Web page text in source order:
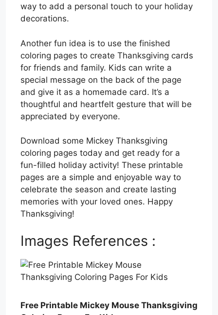
way to add a personal touch to your holiday
decorations.
Another fun idea is to use the finished
coloring pages to create Thanksgiving cards
for friends and family. Kids can write a
special message on the back of the page
and give it as a homemade card. It’s a
thoughtful and heartfelt gesture that will be
appreciated by everyone.
Download some Mickey Thanksgiving
coloring pages today and get ready for a
fun-filled holiday activity! These printable
pages are a simple and enjoyable way to
celebrate the season and create lasting
memories with your loved ones. Happy
Thanksgiving!
Images References :
Free Printable Mickey Mouse Thanksgiving